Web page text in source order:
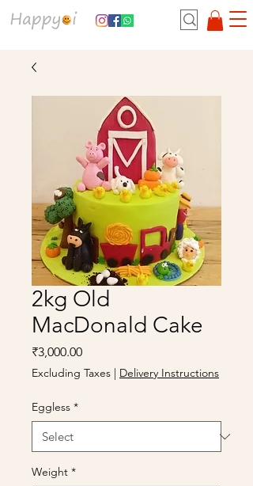
2kg Old
MacDonald Cake
₹3,000.00Price
Excluding Taxes | Delivery Instructions
Eggless *
Weight *